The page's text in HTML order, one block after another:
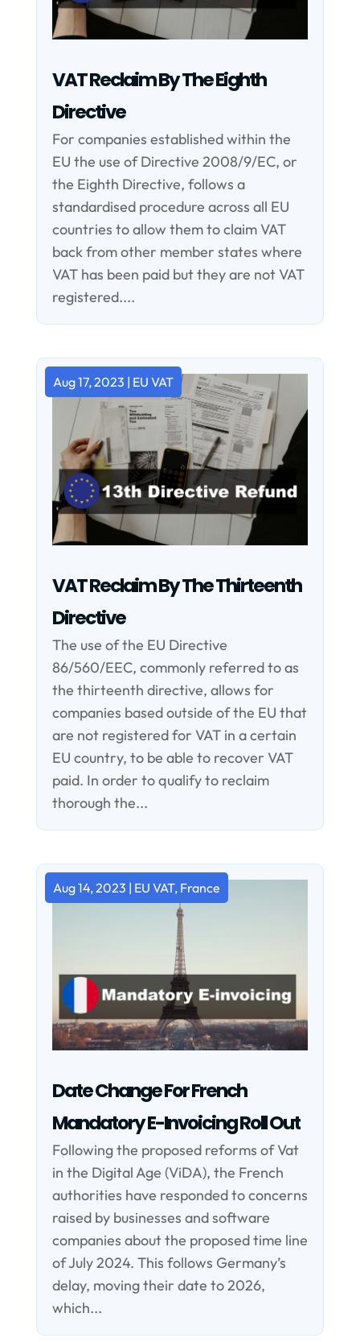
VAT Reclaim By The Eighth
Directive
For companies established within the
EU the use of Directive 2008/9/EC, or
the Eighth Directive, follows a
standardised procedure across all EU
countries to allow them to claim VAT
back from other member states where
VAT has been paid but they are not VAT
registered....
VAT Reclaim By The Thirteenth
Directive
Aug 17, 2023 | EU VAT
The use of the EU Directive
86/560/EEC, commonly referred to as
the thirteenth directive, allows for
companies based outside of the EU that
are not registered for VAT in a certain
EU country, to be able to recover VAT
paid. In order to qualify to reclaim
thorough the...
Date Change For French
Mandatory E-Invoicing Roll Out
Aug 14, 2023 | EU VAT, France
Following the proposed reforms of Vat
in the Digital Age (ViDA), the French
authorities have responded to concerns
raised by businesses and software
companies about the proposed time line
of July 2024. This follows Germany’s
delay, moving their date to 2026,
which...